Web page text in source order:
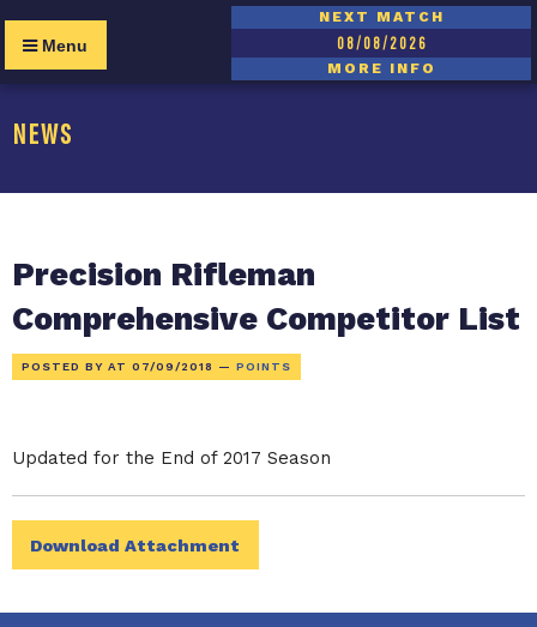
Menu
NEXT MATCH
08/08/2026
MORE INFO
NEWS
Precision Rifleman
Comprehensive Competitor List
POSTED BY AT 07/09/2018 — POINTS
Updated for the End of 2017 Season
Download Attachment